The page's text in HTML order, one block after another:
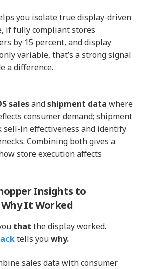
you isolate true display-driven
if fully compliant stores
by 15 percent, and display
variable, that’s a strong signal
a difference.
salesandshipment data where
consumer demand; shipment
sell-in effectiveness and identify
Combining both gives a
store execution affects
Insights to
It Worked
that the display worked.
tells youwhy.
sales data with consumer